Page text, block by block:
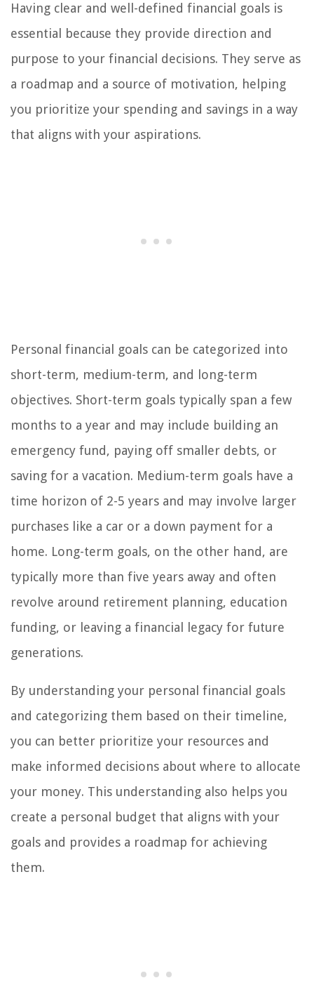
Having clear and well-defined financial goals is
essential because they provide direction and
purpose to your financial decisions. They serve as
a roadmap and a source of motivation, helping
you prioritize your spending and savings in a way
that aligns with your aspirations.
Personal financial goals can be categorized into
short-term, medium-term, and long-term
objectives. Short-term goals typically span a few
months to a year and may include building an
emergency fund, paying off smaller debts, or
saving for a vacation. Medium-term goals have a
time horizon of 2-5 years and may involve larger
purchases like a car or a down payment for a
home. Long-term goals, on the other hand, are
typically more than five years away and often
revolve around retirement planning, education
funding, or leaving a financial legacy for future
generations.
By understanding your personal financial goals
and categorizing them based on their timeline,
you can better prioritize your resources and
make informed decisions about where to allocate
your money. This understanding also helps you
create a personal budget that aligns with your
goals and provides a roadmap for achieving
them.